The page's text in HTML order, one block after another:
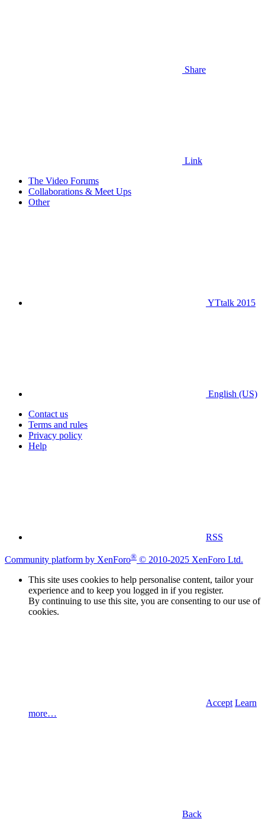
Share
Link
The Video Forums
Collaborations & Meet Ups
Other
YTtalk 2015
English (US)
Contact us
Terms and rules
Privacy policy
Help
RSS
Community platform by XenForo® © 2010-2025 XenForo Ltd.
This site uses cookies to help personalise content, tailor your
experience and to keep you logged in if you register.
By continuing to use this site, you are consenting to our use of
cookies.
Accept Learn
more…
Back